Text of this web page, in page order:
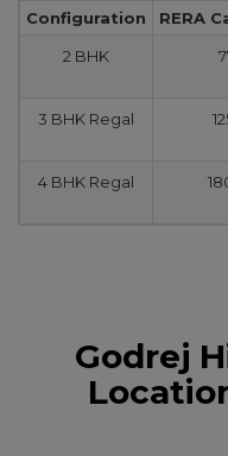
Configuration RERA
2 BHK
3 BHK Regal
4 BHK Regal
Godrej